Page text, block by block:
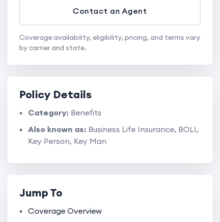
Contact an Agent
Coverage availability, eligibility, pricing, and terms vary
by carrier and state.
Policy Details
Category: Benefits
Also known as: Business Life Insurance, BOLI,
Key Person, Key Man
Jump To
Coverage Overview